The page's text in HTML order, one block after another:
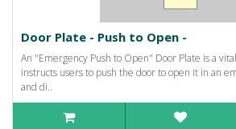
Door Plate - Push to Open -
An "Emergency Push to Open" Door Plate is a
instructs users to push the door to open it in an
and di..